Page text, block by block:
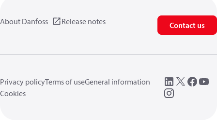
About Danfoss Release notes Contact us
Privacy policyTerms of useGeneral information
Cookies